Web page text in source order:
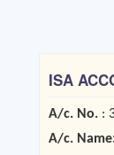
ISA
A/c. No. :
A/c.